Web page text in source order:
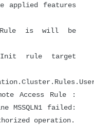
applied features
Rule is will be
Init rule target
Access Rule :
MSSQLN1 failed:
operation.